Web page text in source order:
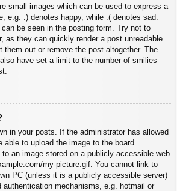
small images which can be used to express a
e.g. :) denotes happy, while :( denotes sad.
be seen in the posting form. Try not to
as they can quickly render a post unreadable
them out or remove the post altogether. The
have set a limit to the number of smilies
in your posts. If the administrator has allowed
to upload the image to the board.
an image stored on a publicly accessible web
my-picture.gif. You cannot link to
PC (unless it is a publicly accessible server)
authentication mechanisms, e.g. hotmail or